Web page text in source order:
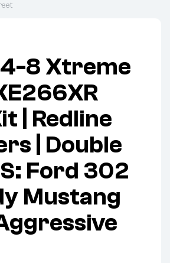
8 Xtreme
| Redline
| Double
Ford 302
Mustang